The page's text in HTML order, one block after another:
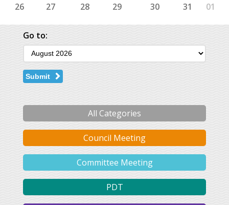
26 27 28 29 30 31 01
Go to:
Submit
All Categories
Council Meeting
Committee Meeting
PDT